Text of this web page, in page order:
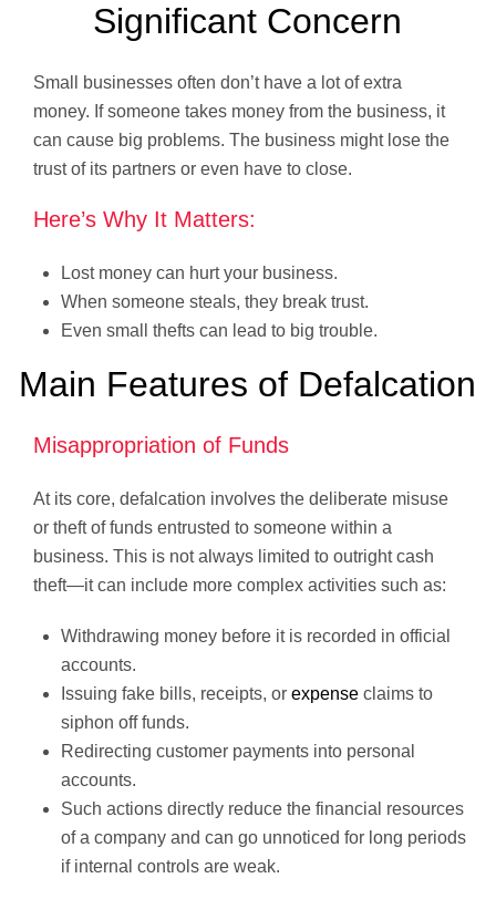
Significant Concern
Small businesses often don’t have a lot of extra
money. If someone takes money from the business, it
can cause big problems. The business might lose the
trust of its partners or even have to close.
Here’s Why It Matters:
Lost money can hurt your business.
When someone steals, they break trust.
Even small thefts can lead to big trouble.
Main Features of Defalcation
Misappropriation of Funds
At its core, defalcation involves the deliberate misuse
or theft of funds entrusted to someone within a
business. This is not always limited to outright cash
theft—it can include more complex activities such as:
Withdrawing money before it is recorded in official
accounts.
Issuing fake bills, receipts, or expense claims to
siphon off funds.
Redirecting customer payments into personal
accounts.
Such actions directly reduce the financial resources
of a company and can go unnoticed for long periods
if internal controls are weak.